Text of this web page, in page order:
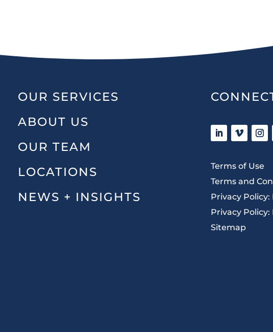
OUR SERVICES
ABOUT US
OUR TEAM
LOCATIONS
NEWS + INSIGHTS
Terms of Use
Terms and
Privacy
Privacy Policy:
Sitemap